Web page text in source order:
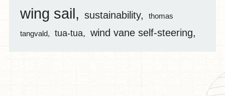
wing sail
sustainability thomas
tangvald tua-tua wind vane self-steering